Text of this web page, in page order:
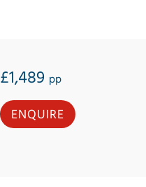
£1,489 pp
ENQUIRE